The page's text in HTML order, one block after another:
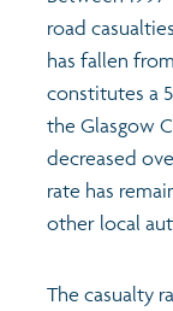
Children's
Health
Learning
Poverty
Wellbeing &
Films
Exploring
Miniature
Profiles
Children
Search
road
has fallen
constitutes a
the Glasgow
decreased
rate has
other local
The casualty